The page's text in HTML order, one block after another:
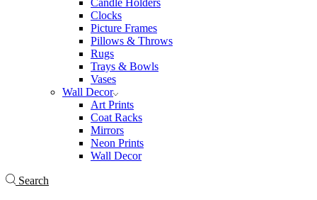
Candle Holders
Clocks
Picture Frames
Pillows & Throws
Rugs
Trays & Bowls
Vases
Wall Decor
Art Prints
Coat Racks
Mirrors
Neon Prints
Wall Decor
Search